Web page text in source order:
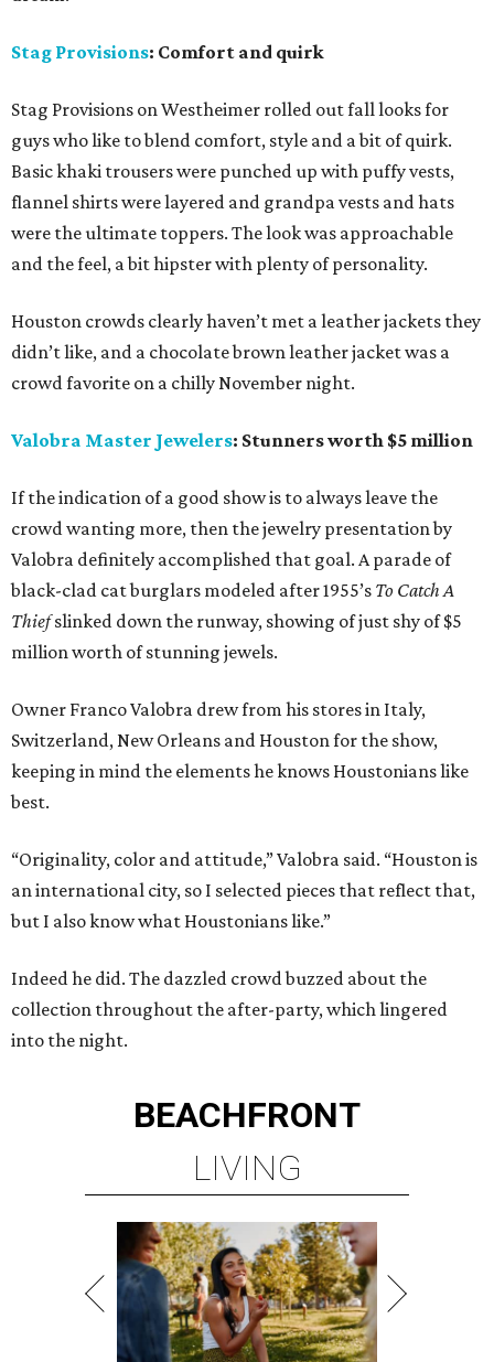
Stag Provisions: Comfort and quirk
Stag Provisions on Westheimer rolled out fall looks for
guys who like to blend comfort, style and a bit of quirk.
Basic khaki trousers were punched up with puffy vests,
flannel shirts were layered and grandpa vests and hats
were the ultimate toppers. The look was approachable
and the feel, a bit hipster with plenty of personality.
Houston crowds clearly haven’t met a leather jackets they
didn’t like, and a chocolate brown leather jacket was a
crowd favorite on a chilly November night.
Valobra Master Jewelers: Stunners worth $5 million
If the indication of a good show is to always leave the
crowd wanting more, then the jewelry presentation by
Valobra definitely accomplished that goal. A parade of
black-clad cat burglars modeled after 1955’s To Catch A
Thiefslinked down the runway, showing of just shy of $5
million worth of stunning jewels.
Owner Franco Valobra drew from his stores in Italy,
Switzerland, New Orleans and Houston for the show,
keeping in mind the elements he knows Houstonians like
best.
“Originality, color and attitude,” Valobra said. “Houston is
an international city, so I selected pieces that reflect that,
but I also know what Houstonians like.”
Indeed he did. The dazzled crowd buzzed about the
collection throughout the after-party, which lingered
into the night.
BEACHFRONT
LIVING